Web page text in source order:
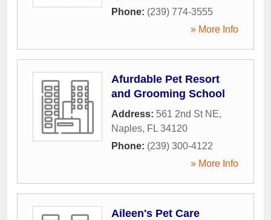
Phone: (239) 774-3555
» More Info
Afurdable Pet Resort
and Grooming School
Address: 561 2nd St NE,
Naples, FL 34120
Phone: (239) 300-4122
» More Info
Aileen's Pet Care